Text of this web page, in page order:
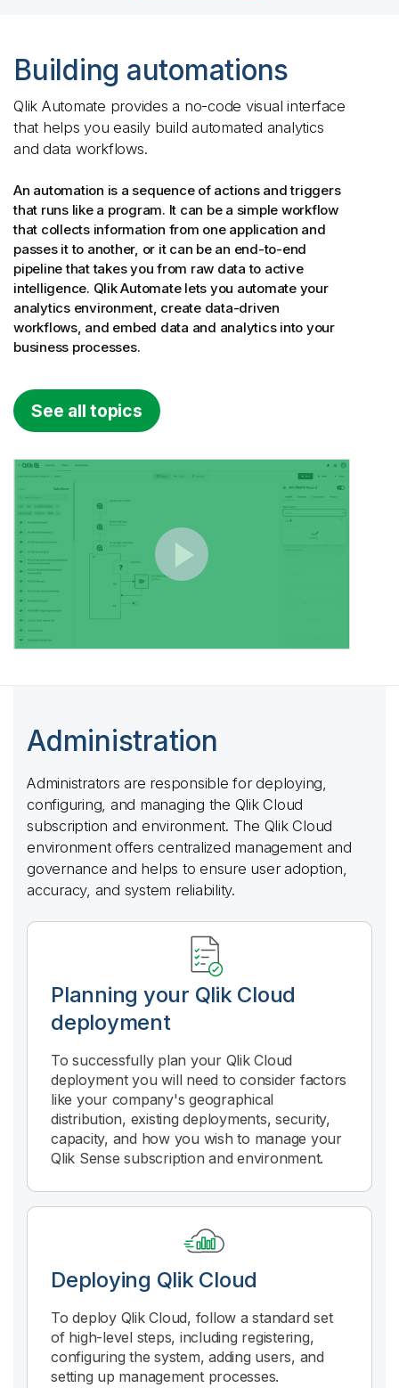
Building automations
Qlik Automate provides a no-code visual interface
that helps you easily build automated analytics
and data workflows.
An automation is a sequence of actions and triggers
that runs like a program. It can be a simple workflow
that collects information from one application and
passes it to another, or it can be an end-to-end
pipeline that takes you from raw data to active
intelligence. Qlik Automatelets you automate your
analytics environment, create data-driven
workflows, and embed data and analytics into your
business processes.
See all topics
Administration
Administrators are responsible for deploying,
configuring, and managing the Qlik Cloud
subscription and environment. The Qlik Cloud
environment offers centralized management and
governance and helps to ensure user adoption,
accuracy, and system reliability.
Planning your Qlik Cloud
deployment
To successfully plan your Qlik Cloud
deployment you will need to consider factors
like your company's geographical
distribution, existing deployments, security,
capacity, and how you wish to manage your
Qlik Sense subscription and environment.
Deploying Qlik Cloud
To deploy Qlik Cloud, follow a standard set
of high-level steps, including registering,
configuring the system, adding users, and
setting up management processes.